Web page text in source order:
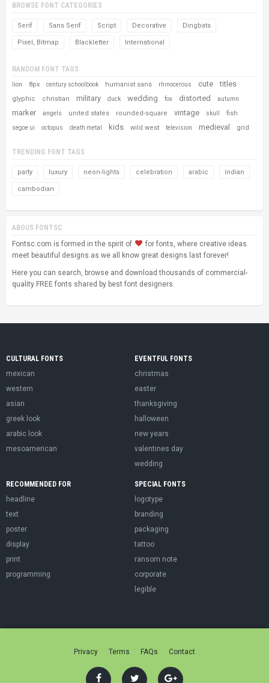
BROWSE FONT CATEGORIES
Serif Sans Serif Script Decorative Dingbats
Pixel, Bitmap Blackletter International
RANDOM FONT TAGS
lion 8px century schoolbook humanist sans rhinocerous cute titles
glyphic christian military duck wedding fox distorted autumn
marker angels united states rounded-square vintage skull fish
segoe ui octopus death metal kids wild west television medieval grid
TRENDING FONT TAGS
party luxury neon-lights celebration arabic indian
cambodian
ABOUS FONTSC
Fontsc.com is formed in the spirit of
for fonts, where creative ideas
meet beautiful designs as we all know great designs last forever!
Here you can search, browse and download thousands of commercial-
quality FREE fonts shared by best font designers.
CULTURAL FONTS
mexican
western
asian
greek look
arabic look
mesoamerican
EVENTFUL FONTS
christmas
easter
thanksgiving
halloween
new years
valentines day
wedding
RECOMMENDED FOR
headline
text
poster
display
print
programming
SPECIAL FONTS
logotype
branding
packaging
tattoo
ransom note
corporate
legible
Privacy Terms FAQs Contact